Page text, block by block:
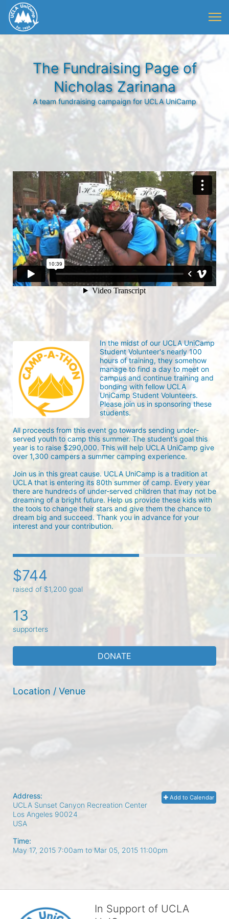
The Fundraising Page of
Nicholas Zarinana
A team fundraising campaign for UCLA UniCamp
In the midst of our UCLA UniCamp
Student Volunteer's nearly 100
hours of training, they somehow
manage to find a day to meet on
campus and continue training and
bonding with fellow UCLA
UniCamp Student Volunteers.
Please join us in sponsoring these
students.
All proceeds from this event go towards sending under-
served youth to camp this summer. The student’s goal this
year is to raise $290,000. This will help UCLA UniCamp give
over 1,300 campers a summer camping experience.
Join us in this great cause. UCLA UniCamp is a tradition at
UCLA that is entering its 80th summer of camp. Every year
there are hundreds of under-served children that may not be
dreaming of a bright future. Help us provide these kids with
the tools to change their stars and give them the chance to
dream big and succeed. Thank you in advance for your
interest and your contribution.
$744
raised of $1,200 goal
13
supporters
DONATE
Location / Venue
Add to Calendar
Address:
UCLA Sunset Canyon Recreation Center
Los Angeles 90024
USA
Time:
May 17, 2015 7:00am to Mar 05, 2015 11:00pm
In Support of UCLA